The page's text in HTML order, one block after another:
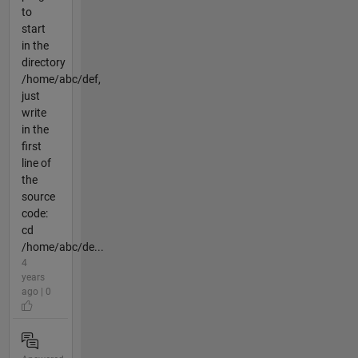
to
start
in the
directory
/home/abc/def,
just
write
in the
first
line of
the
source
code:
cd
/home/abc/de...
4
years
ago | 0